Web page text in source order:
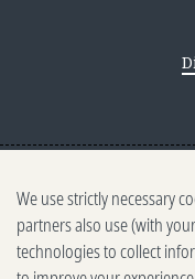
We use strictly necessary
partners also use (with
technologies to collect